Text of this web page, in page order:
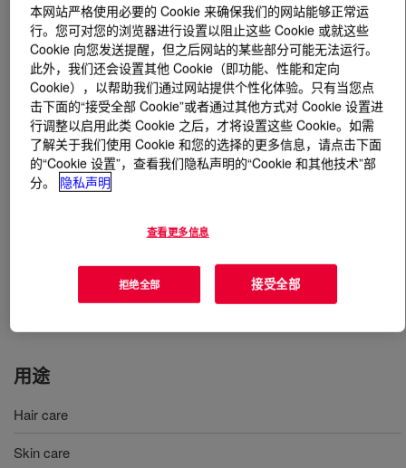
什么是CELLOSIZE™ Hydroxyethyl Cellulose QP-
15000-H Europe, PCG?
A nonionic, bio-based and biodegradable water-soluble
high-quality rheology modifiers. Allows to thicken,
experience for hair and skin care applications. Proven
years. CELLOSIZE™ Hydroxyethyl Cellulose QP-15000-
H Europe, PCG allows to create low viscosity lotion.
用途
Hair care
Skin care
本网站严格使用必要的 Cookie 来确保我们的网站能够正常运
行。您可对您的浏览器进行设置以阻止这些 Cookie 或就这些
Cookie 向您发送提醒，但之后网站的某些部分可能无法运行。
此外，我们还会设置其他 Cookie（即功能、性能和定向
Cookie），以帮助我们通过网站提供个性化体验。只有当您点
击下面的“接受全部 Cookie”或者通过其他方式对 Cookie 设置进
行调整以启用此类 Cookie 之后，才将设置这些 Cookie。如需
了解关于我们使用 Cookie 和您的选择的更多信息，请点击下面
的“Cookie 设置”，查看我们隐私声明的“Cookie 和其他技术”部
分。
隐私声明
查看更多信息
拒绝全部 接受全部